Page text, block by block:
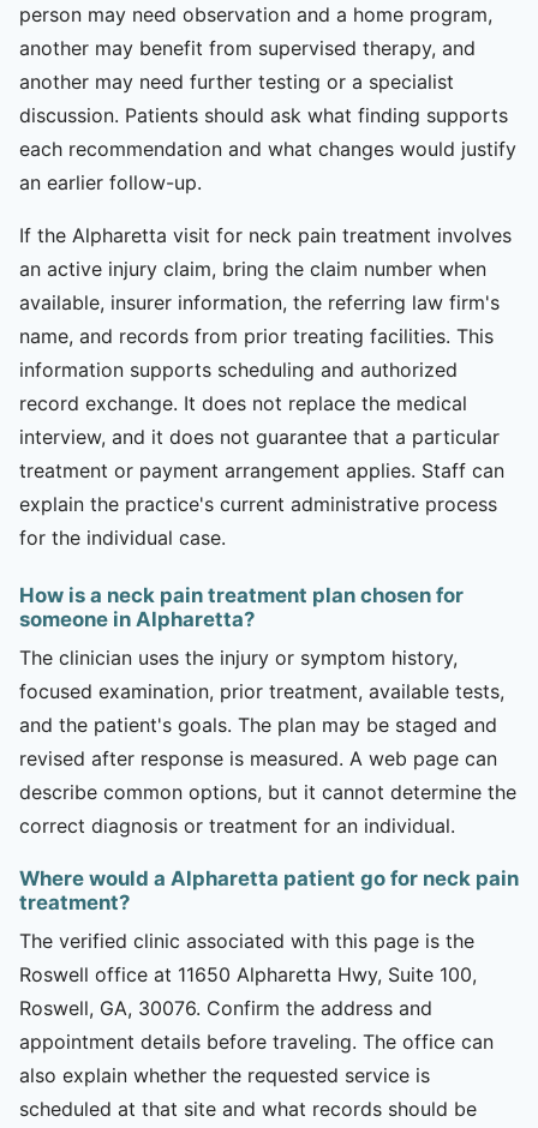
person may need observation and a home program,
another may benefit from supervised therapy, and
another may need further testing or a specialist
discussion. Patients should ask what finding supports
each recommendation and what changes would justify
an earlier follow-up.
If the Alpharetta visit for neck pain treatment involves
an active injury claim, bring the claim number when
available, insurer information, the referring law firm's
name, and records from prior treating facilities. This
information supports scheduling and authorized
record exchange. It does not replace the medical
interview, and it does not guarantee that a particular
treatment or payment arrangement applies. Staff can
explain the practice's current administrative process
for the individual case.
How is a neck pain treatment plan chosen for
someone in Alpharetta?
The clinician uses the injury or symptom history,
focused examination, prior treatment, available tests,
and the patient's goals. The plan may be staged and
revised after response is measured. A web page can
describe common options, but it cannot determine the
correct diagnosis or treatment for an individual.
Where would a Alpharetta patient go for neck pain
treatment?
The verified clinic associated with this page is the
Roswell office at 11650 Alpharetta Hwy, Suite 100,
Roswell, GA, 30076. Confirm the address and
appointment details before traveling. The office can
also explain whether the requested service is
scheduled at that site and what records should be